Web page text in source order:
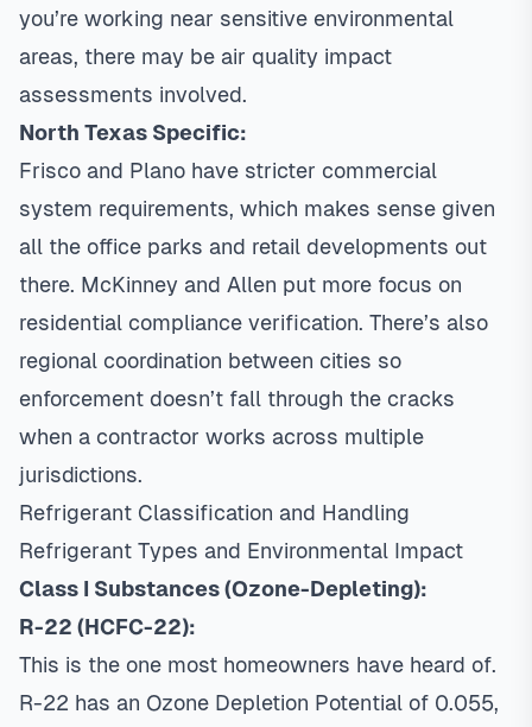
you’re working near sensitive environmental
areas, there may be air quality impact
assessments involved.
North Texas Specific:
Frisco and Plano have stricter commercial
system requirements, which makes sense given
all the office parks and retail developments out
there. McKinney and Allen put more focus on
residential compliance verification. There’s also
regional coordination between cities so
enforcement doesn’t fall through the cracks
when a contractor works across multiple
jurisdictions.
Refrigerant Classification and Handling
Refrigerant Types and Environmental Impact
Class I Substances (Ozone-Depleting):
R-22 (HCFC-22):
This is the one most homeowners have heard of.
R-22 has an Ozone Depletion Potential of 0.055,